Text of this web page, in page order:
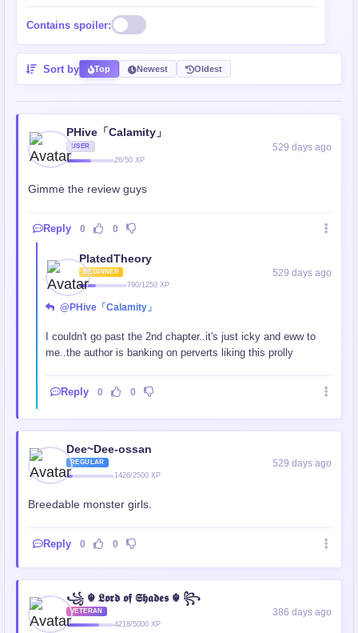
Contains spoiler:
Sort by Top Newest Oldest
PHive「Calamity」
USER
26/50 XP
529 days ago
Gimme the review guys
Reply 0 0
PlatedTheory
BEGINNER
790/1250 XP
529 days ago
@PHive「Calamity」
I couldn't go past the 2nd chapter..it's just icky and eww to
me..the author is banking on perverts liking this prolly
Reply 0 0
Dee~Dee-ossan
REGULAR
1426/2500 XP
529 days ago
Breedable monster girls.
Reply 0 0
꧁ ☬ 𝕷𝖔𝖗𝖉 𝖔𝖋 𝕾𝖍𝖆𝖉𝖊𝖘 ☬ ꧂
VETERAN
4218/5000 XP
386 days ago